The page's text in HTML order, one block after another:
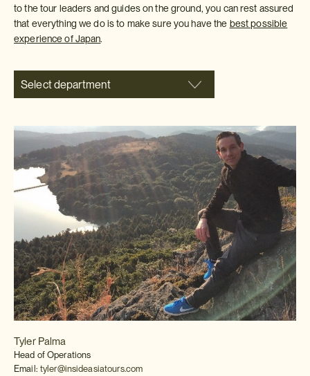
to the tour leaders and guides on the ground, you can rest assured
that everything we do is to make sure you have the best possible
experience of Japan.
Select department
Tyler Palma
Head of Operations
Email: tyler@insideasiatours.com